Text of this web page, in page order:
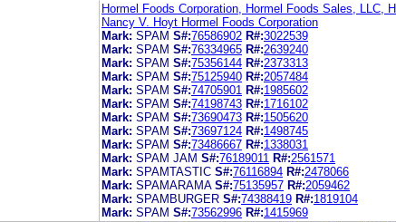
Hormel Foods Corporation, Hormel Foods Sales, LLC,
Nancy V. Hoyt Hormel Foods Corporation
Mark: SPAM S#:76586902 R#:3022539
Mark: SPAM S#:76334965 R#:2639240
Mark: SPAM S#:75356144 R#:2373313
Mark: SPAM S#:75125940 R#:2057484
Mark: SPAM S#:74705901 R#:1985602
Mark: SPAM S#:74198743 R#:1716102
Mark: SPAM S#:73690473 R#:1505620
Mark: SPAM S#:73697124 R#:1498745
Mark: SPAM S#:73486667 R#:1338031
Mark: SPAM JAM S#:76189011 R#:2561571
Mark: SPAMTASTIC S#:76116894 R#:2478066
Mark: SPAMARAMA S#:75135957 R#:2059462
Mark: SPAMBURGER S#:74388419 R#:1819104
Mark: SPAM S#:73562996 R#:1415969